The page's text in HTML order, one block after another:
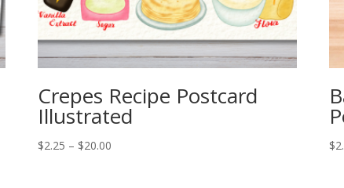
Crepes Recipe Postcard
Illustrated
$2.25 – $20.00Price
$